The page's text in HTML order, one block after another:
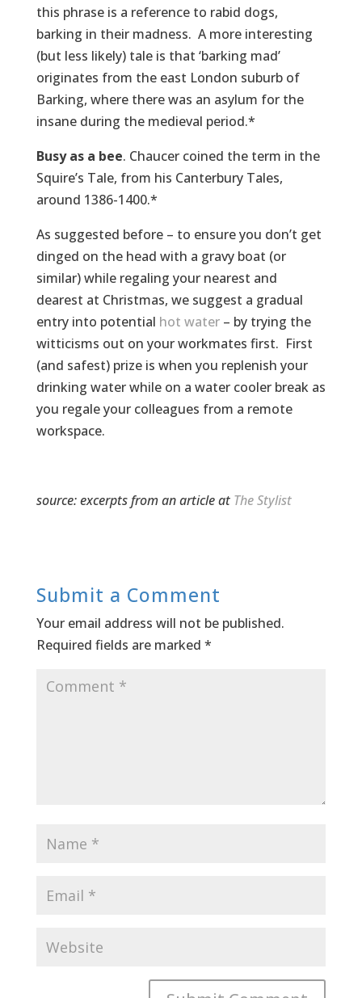
this phrase is a reference to rabid dogs,
barking in their madness. A more interesting
(but less likely) tale is that ‘barking mad’
originates from the east London suburb of
Barking, where there was an asylum for the
insane during the medieval period.*
Busy as a bee. Chaucer coined the term in the
Squire’s Tale, from his Canterbury Tales,
around 1386-1400.*
As suggested before – to ensure you don’t get
dinged on the head with a gravy boat (or
similar) while regaling your nearest and
dearest at Christmas, we suggest a gradual
entry into potential hot water– by trying the
witticisms out on your workmates first. First
(and safest) prize is when you replenish your
drinking water while on a water cooler break as
you regale your colleagues from a remote
workspace.
source: excerpts from an article at The Stylist
Submit a Comment
Your email address will not be published.
Required fields are marked *